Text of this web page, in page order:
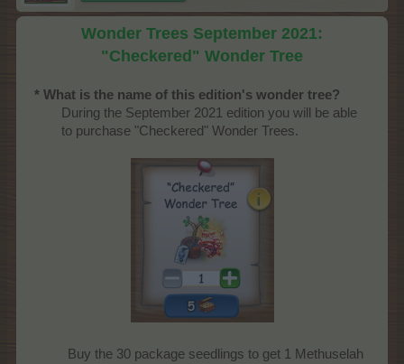
Wonder Trees September 2021:
"Checkered" Wonder Tree
* What is the name of this edition's wonder tree?
During the September 2021 edition you will be able
to purchase "Checkered" Wonder Trees.
Buy the 30 package seedlings to get 1 Methuselah